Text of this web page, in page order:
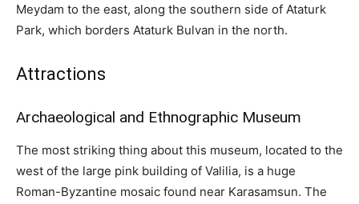
Meydam to the east, along the southern side of Ataturk
Park, which borders Ataturk Bulvan in the north.
Attractions
Archaeological and Ethnographic Museum
The most striking thing about this museum, located to the
west of the large pink building of Valilia, is a huge
Roman-Byzantine mosaic found near Karasamsun. The